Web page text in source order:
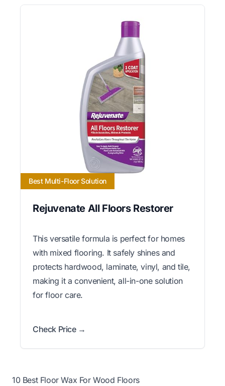
Best Multi-Floor Solution
Rejuvenate All Floors Restorer
This versatile formula is perfect for homes
with mixed flooring. It safely shines and
protects hardwood, laminate, vinyl, and tile,
making it a convenient, all-in-one solution
for floor care.
Check Price →
10 Best Floor Wax For Wood Floors